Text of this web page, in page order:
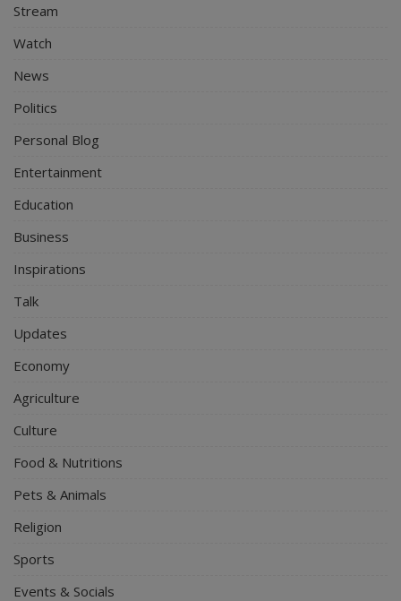
Stream
Watch
News
Politics
Personal Blog
Entertainment
Education
Business
Inspirations
Talk
Updates
Economy
Agriculture
Culture
Food & Nutritions
Pets & Animals
Religion
Sports
Events & Socials